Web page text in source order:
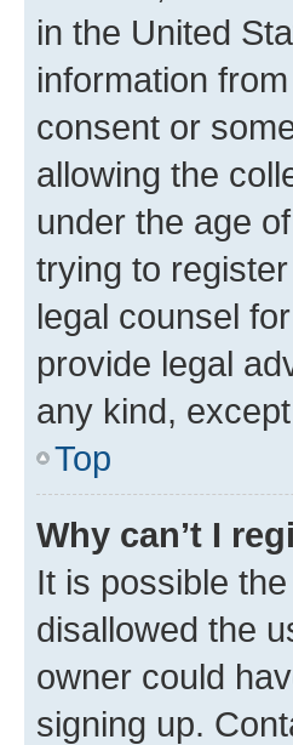
in the United
information
consent or
allowing the
under the age
trying to
legal counsel
provide legal
any kind,
Top
Why can’t I
It is possible
disallowed the
owner could
signing up.